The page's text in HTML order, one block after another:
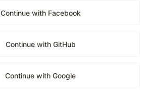
Continue with Facebook
Continue with GitHub
Continue with Google